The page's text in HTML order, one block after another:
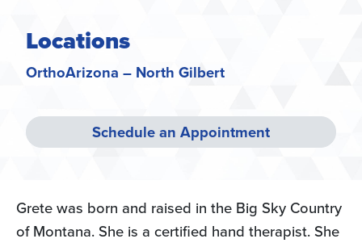
Locations
OrthoArizona – North Gilbert
Schedule an Appointment
Grete was born and raised in the Big Sky Country
of Montana. She is a certified hand therapist. She